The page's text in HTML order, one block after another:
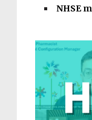
NHSE